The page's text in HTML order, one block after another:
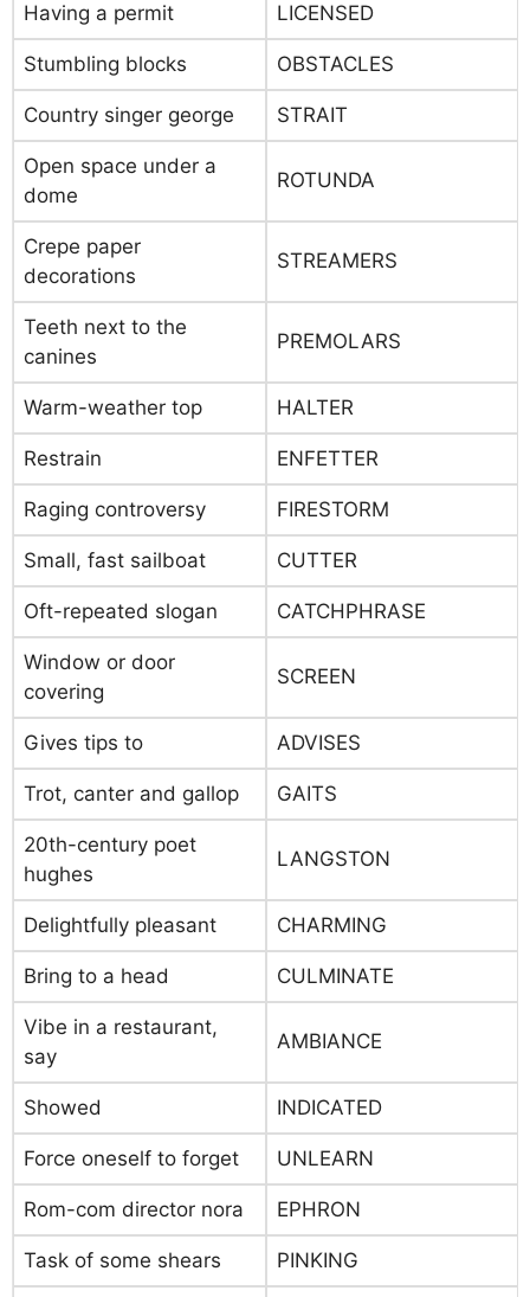
Having a permit LICENSED
Stumbling blocks OBSTACLES
Country singer george STRAIT
Open space under a
dome
ROTUNDA
Crepe paper
decorations
STREAMERS
Teeth next to the
canines
PREMOLARS
Warm-weather top HALTER
Restrain ENFETTER
Raging controversy FIRESTORM
Small, fast sailboat CUTTER
Oft-repeated slogan CATCHPHRASE
Window or door
covering
SCREEN
Gives tips to ADVISES
Trot, canter and gallop GAITS
20th-century poet
hughes
LANGSTON
Delightfully pleasant CHARMING
Bring to a head CULMINATE
Vibe in a restaurant,
say
AMBIANCE
Showed INDICATED
Force oneself to forget UNLEARN
Rom-com director nora EPHRON
Task of some shears PINKING